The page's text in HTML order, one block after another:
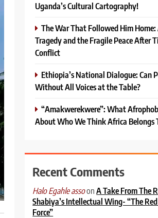
Uganda’s Cultural Cartography!
The War That Followed Him Home:
Tragedy and the Fragile Peace After
Conflict
Ethiopia’s National Dialogue: Can
Without All Voices at the Table?
“Amakwerekwere”: What
About Who We Think Africa Belongs
Recent Comments
Halo Egahle assoonA Take From The
Shabiya’s Intellectual Wing- “The
Force”